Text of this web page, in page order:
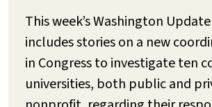
This week’s Washington
includes stories on a new
in Congress to investigate ten
universities, both public and